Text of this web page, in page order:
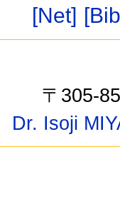
[Net]
〒305-
Dr. Isoji